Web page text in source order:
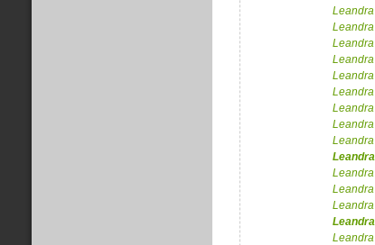
Leandra
Leandra
Leandra
Leandra
Leandra
Leandra
Leandra
Leandra
Leandra
Leandra
Leandra
Leandra
Leandra
Leandra
Leandra